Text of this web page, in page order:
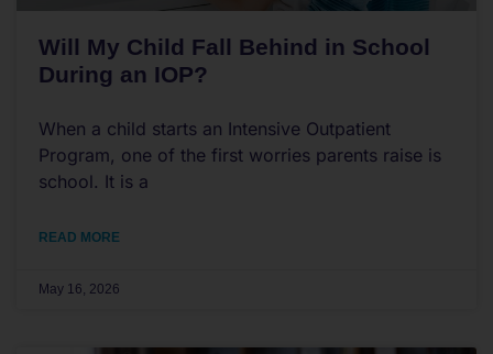
Will My Child Fall Behind in School
During an IOP?
When a child starts an Intensive Outpatient
Program, one of the first worries parents raise is
school. It is a
READ MORE
May 16, 2026